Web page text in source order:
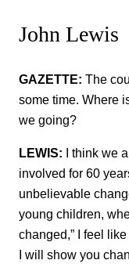
John Lewis
GAZETTE: The
some time. Where
we going?
LEWIS: I think we
involved for 60
unbelievable
young children,
changed,” I feel
I will show you